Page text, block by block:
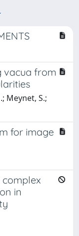
vacua from
Meynet, S.;
for image
in